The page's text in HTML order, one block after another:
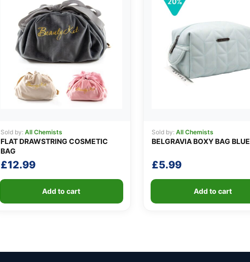
Sold by: All Chemists
FLAT DRAWSTRING COSMETIC
BAG
£12.99
Add to cart
Sold by: All Chemists
BELGRAVIA BOXY BAG BLUE
£5.99
Add to cart